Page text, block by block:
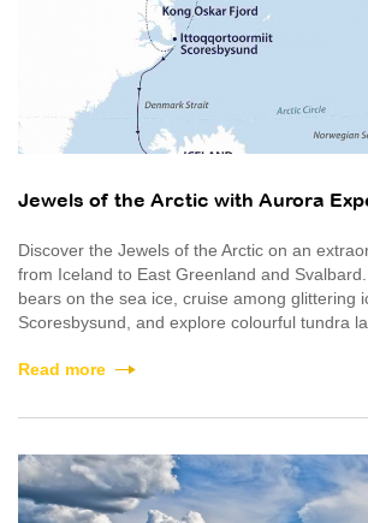
Jewels of the Arctic with Aurora
Discover the Jewels of the Arctic on an
from Iceland to East Greenland and
bears on the sea ice, cruise among glittering
Scoresbysund, and explore colourful tundra
Read more